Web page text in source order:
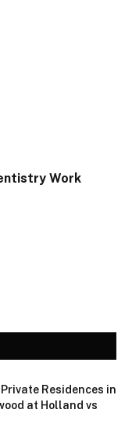
Work
Residences in
at Holland vs